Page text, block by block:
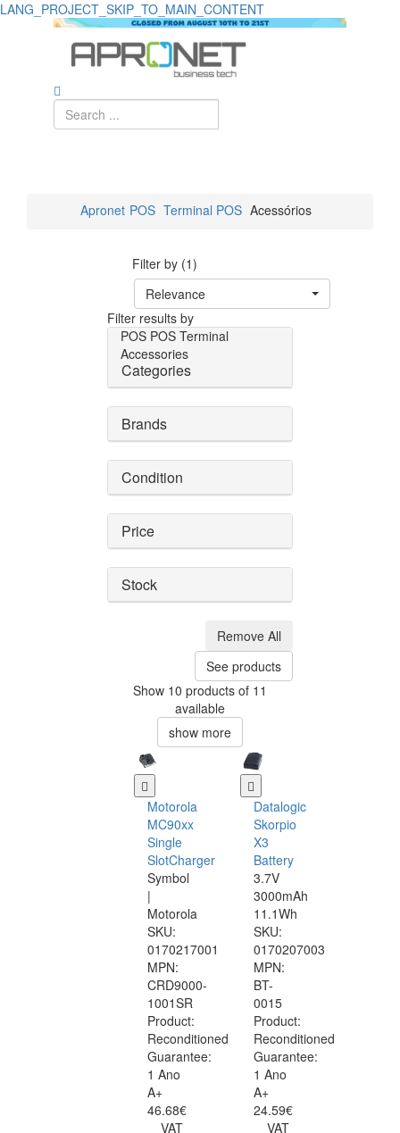
LANG_PROJECT_SKIP_TO_MAIN_CONTENT
Apronet POS Terminal POS Acessórios
Filter by (1)
Relevance
Filter results by
POS POS Terminal
Accessories
Categories
Brands
Condition
Price
Stock
Remove All
See products
Show 10 products of 11
available
show more
Motorola
MC90xx
Single
SlotCharger
Symbol
|
Motorola
SKU:
0170217001
MPN:
CRD9000-
1001SR
Product:
Reconditioned
Guarantee:
1 Ano
A+
46.68€
VAT
Datalogic
Skorpio
X3
Battery
3.7V
3000mAh
11.1Wh
SKU:
0170207003
MPN:
BT-
0015
Product:
Reconditioned
Guarantee:
1 Ano
A+
24.59€
VAT